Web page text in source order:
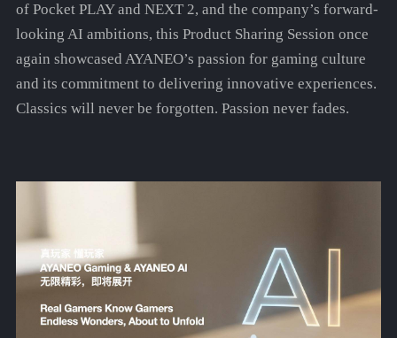
of Pocket PLAY and NEXT 2, and the company’s forward-
looking AI ambitions, this Product Sharing Session once
again showcased AYANEO’s passion for gaming culture
and its commitment to delivering innovative experiences.
Classics will never be forgotten. Passion never fades.